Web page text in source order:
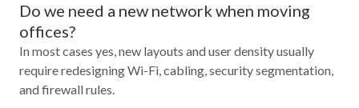
Do we need a new network when moving
offices?
In most cases yes, new layouts and user density usually
require redesigning Wi‑Fi, cabling, security segmentation,
and firewall rules.